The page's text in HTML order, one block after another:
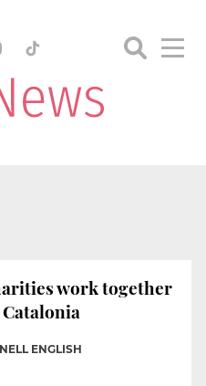
work together
NELL ENGLISH